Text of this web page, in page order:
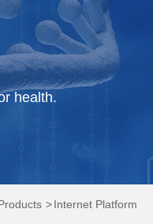
health.
Internet Platform